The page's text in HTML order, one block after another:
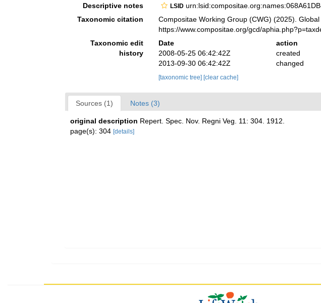
Descriptive notes LSID
Taxonomic citation
Compositae Working Group (CWG) (2025).
https://www.compositae.org/gcd/
Taxonomic edit
history
Date action
2008-05-25 06:42:42Z
created
2013-09-30 06:42:42Z
changed
[taxonomic tree] [clear cache]
Sources (1) Notes (3)
original description Repert. Spec. Nov. Regni Veg. 11: 304. 1912.
page(s): 304 [details]